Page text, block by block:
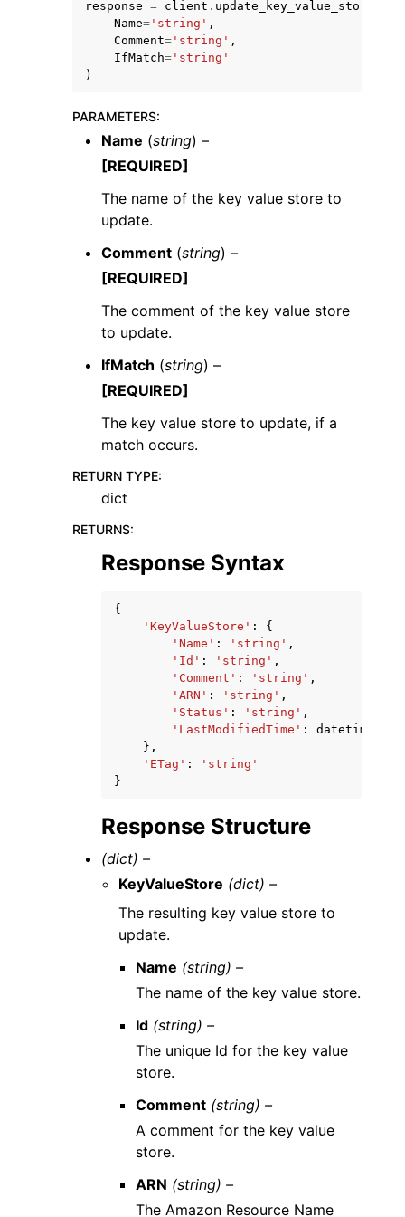
navigation of Code Examples
navigation of Developer Guide
navigation of Available Services
response = client . update_key_value_store
Name= 'string' ,
Comment= 'string' ,
IfMatch= 'string'
)
PARAMETERS:
Name (string) –
[REQUIRED]
The name of the key value store to
update.
Comment (string) –
[REQUIRED]
The comment of the key value store
to update.
IfMatch (string) –
[REQUIRED]
The key value store to update, if a
match occurs.
RETURN TYPE:
dict
RETURNS:
Response Syntax
{
'KeyValueStore' :
{
'Name' : 'string' ,
'Id' : 'string' ,
'Comment' : 'string' ,
'ARN' : 'string' ,
'Status' : 'string' ,
'LastModifiedTime' : datetime
},
'ETag' :
'string'
}
Response Structure
(dict) –
KeyValueStore (dict) –
The resulting key value store to
update.
Name (string) –
The name of the key value store.
Id (string) –
The unique Id for the key value
store.
Comment (string) –
A comment for the key value
store.
ARN (string) –
The Amazon Resource Name